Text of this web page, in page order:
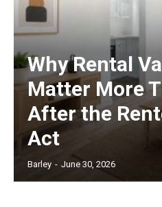
Why Rental
Matter More
After the
Act
Barley - June 30, 2026